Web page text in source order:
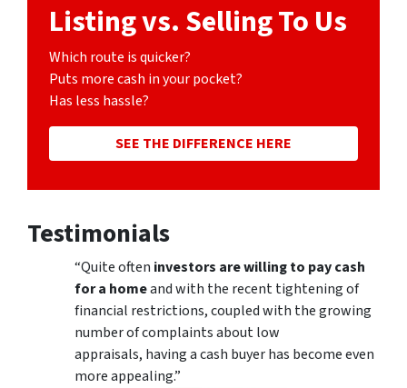
Listing vs. Selling To Us
Which route is quicker?
Puts more cash in your pocket?
Has less hassle?
SEE THE DIFFERENCE HERE
Testimonials
“Quite often investors are willing to pay cash
for a homeand with the recent tightening of
financial restrictions, coupled with the growing
number of complaints about low
appraisals, having a cash buyer has become even
more appealing.”